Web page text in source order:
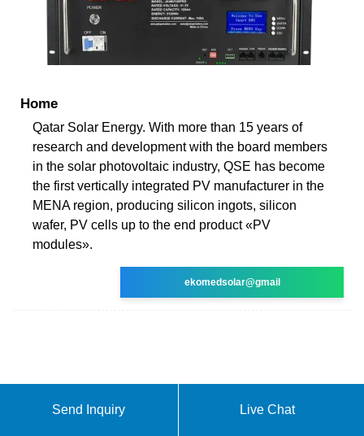
Home
Qatar Solar Energy. With more than 15 years of
research and development with the board members
in the solar photovoltaic industry, QSE has become
the first vertically integrated PV manufacturer in the
MENA region, producing silicon ingots, silicon
wafer, PV cells up to the end product «PV
modules».
ekomedsolar@gmail
Send Inquiry Live Chat